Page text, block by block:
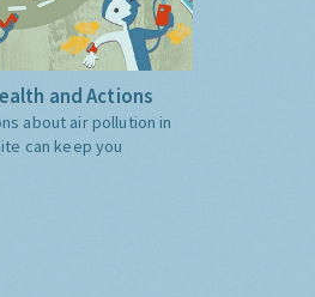
and Actions
about air pollution in
can keep you